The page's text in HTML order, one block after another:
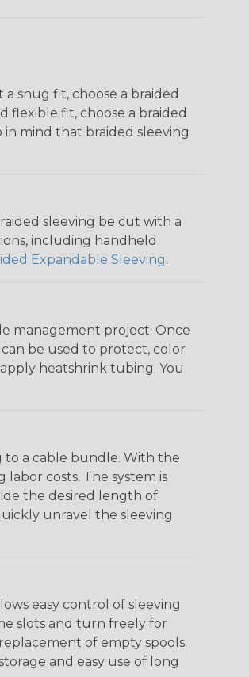
snug fit, choose a braided
flexible fit, choose a braided
mind that braided sleeving
sleeving be cut with a
including handheld
Expandable Sleeving.
management project. Once
be used to protect, color
heatshrink tubing. You
to a cable bundle. With the
costs. The system is
the desired length of
unravel the sleeving
easy control of sleeving
slots and turn freely for
of empty spools.
and easy use of long